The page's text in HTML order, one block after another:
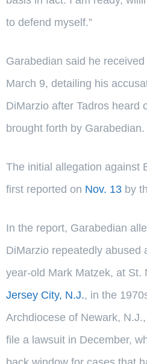
to defend myself.”
Garabedian said he
March 9, detailing his
DiMarzio after Tadros heard
brought forth by Garabedian.
The initial allegation against
first reported on Nov. 13 by
In the report, Garabedian
DiMarzio repeatedly abused
year-old Mark Matzek, at St.
Jersey City, N.J., in the
Archdiocese of Newark,
file a lawsuit in December,